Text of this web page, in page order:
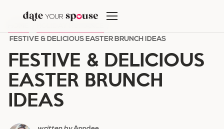
content
FESTIVE & DELICIOUS EASTER BRUNCH IDEAS
FESTIVE & DELICIOUS
EASTER BRUNCH
IDEAS